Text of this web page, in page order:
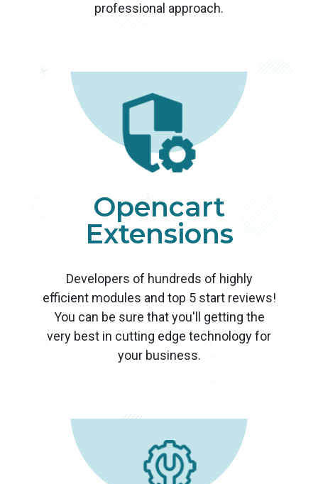
professional approach.
Opencart
Extensions
Developers of hundreds of highly
efficient modules and top 5 start reviews!
You can be sure that you'll getting the
very best in cutting edge technology for
your business.